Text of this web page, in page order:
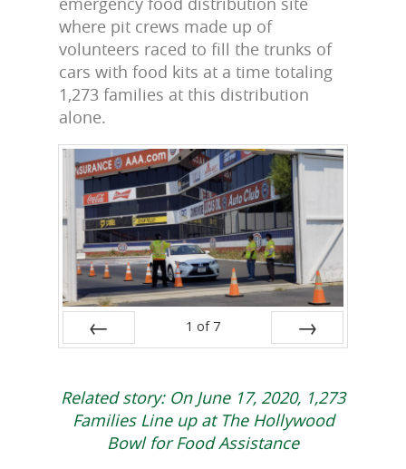
where pit crews made up of
volunteers raced to fill the trunks of
cars with food kits at a time totaling
1,273 families at this distribution
alone.
1 of 7
Related story: On June 17, 2020, 1,273
Families Line up at The Hollywood
Bowl for Food Assistance